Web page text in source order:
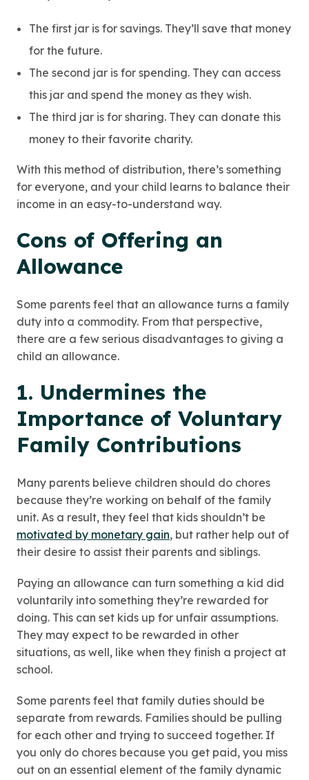
The first jar is for savings. They’ll save that money
for the future.
The second jar is for spending. They can access
this jar and spend the money as they wish.
The third jar is for sharing. They can donate this
money to their favorite charity.
With this method of distribution, there’s something
for everyone, and your child learns to balance their
income in an easy-to-understand way.
Cons of Offering an
Allowance
Some parents feel that an allowance turns a family
duty into a commodity. From that perspective,
there are a few serious disadvantages to giving a
child an allowance.
1. Undermines the
Importance of Voluntary
Family Contributions
Many parents believe children should do chores
because they’re working on behalf of the family
unit. As a result, they feel that kids shouldn’t be
motivated by monetary gain, but rather help out of
their desire to assist their parents and siblings.
Paying an allowance can turn something a kid did
voluntarily into something they’re rewarded for
doing. This can set kids up for unfair assumptions.
They may expect to be rewarded in other
situations, as well, like when they finish a project at
school.
Some parents feel that family duties should be
separate from rewards. Families should be pulling
for each other and trying to succeed together. If
you only do chores because you get paid, you miss
out on an essential element of the family dynamic